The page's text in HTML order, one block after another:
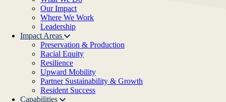
Main navigation
Our Impact
Where We Work
Leadership
Impact Areas
Preservation & Production
Racial Equity
Resilience
Upward Mobility
Partner Sustainability & Growth
Resident Success
Capabilities